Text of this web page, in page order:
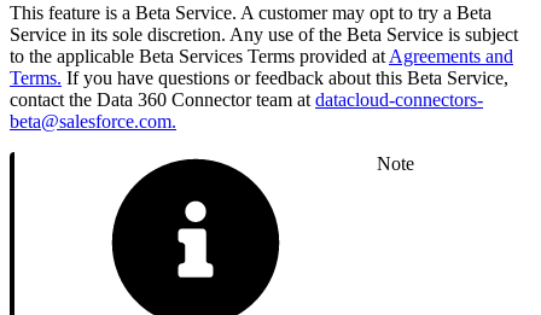
This feature is a Beta Service. A customer may opt to try a Beta
Service in its sole discretion. Any use of the Beta Service is subject
to the applicable Beta Services Terms provided at Agreements and
Terms. If you have questions or feedback about this Beta Service,
contact the Data 360 Connector team at datacloud-connectors-
beta@salesforce.com.
Note